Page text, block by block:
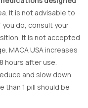
It is not advisable to
do, consult your
it is not accepted
MACA USA increases
hours after use.
and slow down
than 1 pill should be